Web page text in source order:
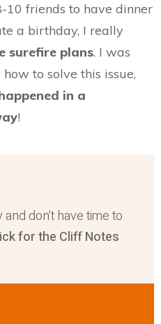
friends to have dinner
a birthday, I really
surefire plans. I was
to solve this issue,
in a
!
don't have time to
for the Cliff Notes